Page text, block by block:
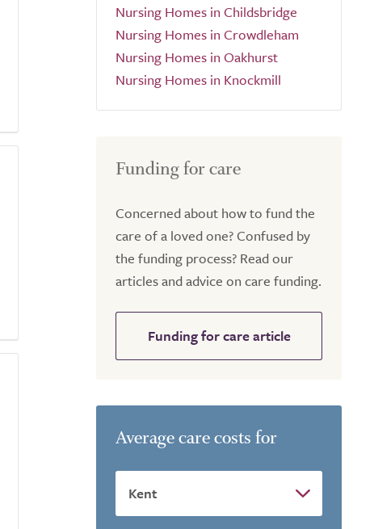
Nursing Homes in Childsbridge
Nursing Homes in Crowdleham
Nursing Homes in Oakhurst
Nursing Homes in Knockmill
Funding for care
Concerned about how to fund the
care of a loved one? Confused by
the funding process? Read our
articles and advice on care funding.
Funding for care article
Average care costs for